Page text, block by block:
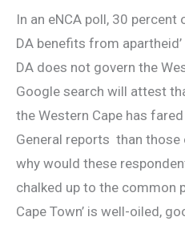
In an eNCA poll, 30
DA benefits from
DA does not govern the
Google search will attest
the Western Cape has
General reports than those
why would these
chalked up to the common
Cape Town’ is well-oiled,